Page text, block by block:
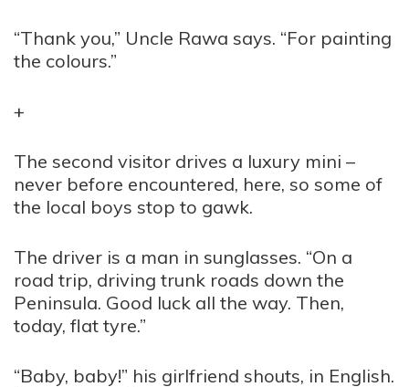
“Thank you,” Uncle Rawa says. “For painting
the colours.”
+
The second visitor drives a luxury mini –
never before encountered, here, so some of
the local boys stop to gawk.
The driver is a man in sunglasses. “On a
road trip, driving trunk roads down the
Peninsula. Good luck all the way. Then,
today, flat tyre.”
“Baby, baby!” his girlfriend shouts, in English.